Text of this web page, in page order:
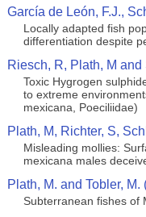
García de León, F.J.,
Locally adapted fish
differentiation despite
Riesch, R, Plath, M
Toxic Hygrogen
to extreme
mexicana, Poeciliidae)
Plath, M, Richter, S,
Misleading mollies:
mexicana males
Plath, M. and Tobler, M.
Subterranean fishes of